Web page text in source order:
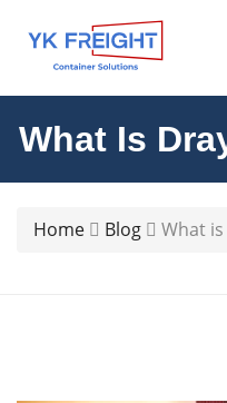
What Is
Home Blog What